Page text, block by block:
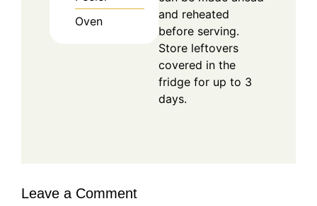
Oven
and reheated
before serving.
Store leftovers
covered in the
fridge for up to 3
days.
Leave a Comment